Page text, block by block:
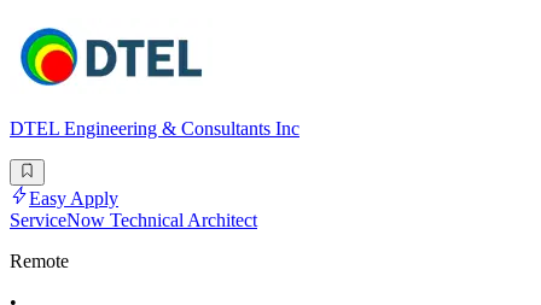
DTEL Engineering & Consultants Inc
Easy Apply
ServiceNow Technical Architect
Remote